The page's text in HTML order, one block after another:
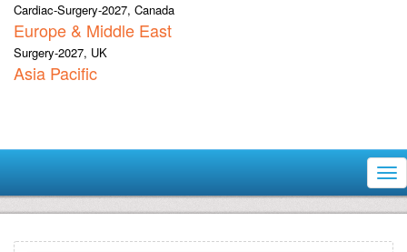
Cardiac-Surgery-2027, Canada
Europe & Middle East
Surgery-2027, UK
Asia Pacific